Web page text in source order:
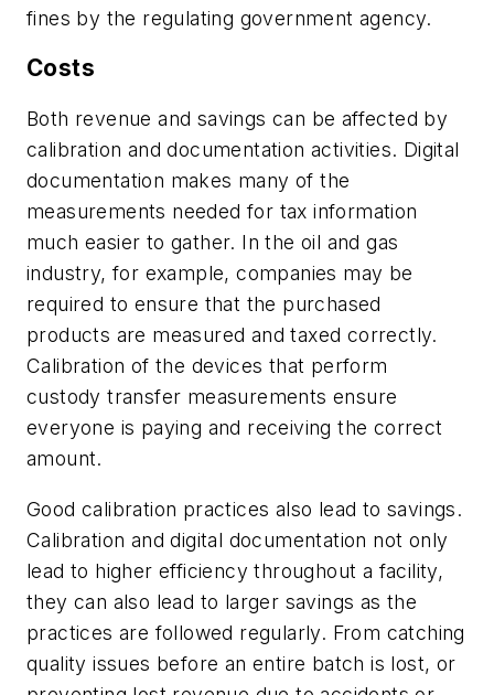
fines by the regulating government agency.
Costs
Both revenue and savings can be affected by
calibration and documentation activities. Digital
documentation makes many of the
measurements needed for tax information
much easier to gather. In the oil and gas
industry, for example, companies may be
required to ensure that the purchased
products are measured and taxed correctly.
Calibration of the devices that perform
custody transfer measurements ensure
everyone is paying and receiving the correct
amount.
Good calibration practices also lead to savings.
Calibration and digital documentation not only
lead to higher efficiency throughout a facility,
they can also lead to larger savings as the
practices are followed regularly. From catching
quality issues before an entire batch is lost, or